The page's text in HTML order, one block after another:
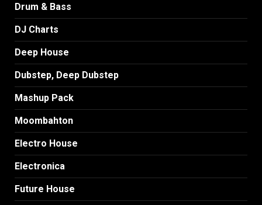
Drum & Bass
DJ Charts
Deep House
Dubstep, Deep Dubstep
Mashup Pack
Moombahton
Electro House
Electronica
Future House